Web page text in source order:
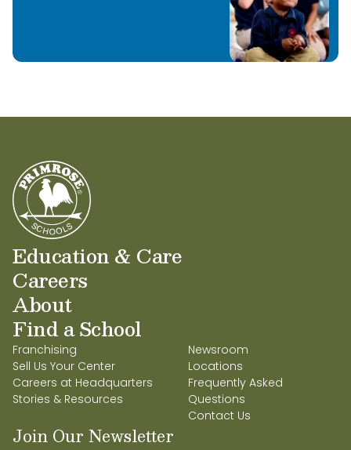
Education & Care
Careers
About
Find a School
Franchising
Sell Us Your Center
Careers at Headquarters
Stories & Resources
Newsroom
Locations
Frequently Asked
Questions
Contact Us
Join Our Newsletter